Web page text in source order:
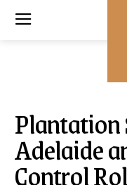
Plantation
Adelaide
Control